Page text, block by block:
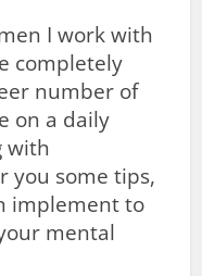
I work with
completely
number of
on a daily
with
you some tips,
implement to
mental